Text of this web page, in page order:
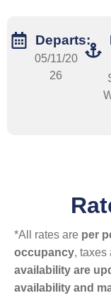
Departs:
05/11/20
26
*All rates are per
occupancy, taxes
availability are
availability and